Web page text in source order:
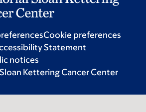
Cookie preferences
Statement
notices
Kettering Cancer Center